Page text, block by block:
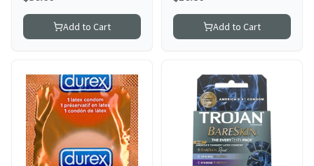
Add to Cart Add to Cart